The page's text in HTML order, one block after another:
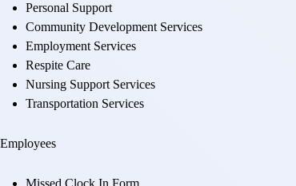
Personal Support
Community Development Services
Employment Services
Respite Care
Nursing Support Services
Transportation Services
Employees
Missed Clock In Form